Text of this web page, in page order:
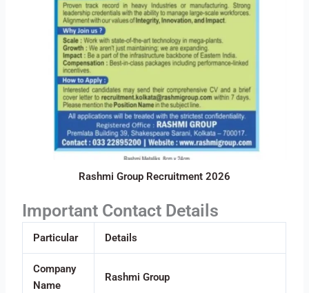
Rashmi Group Recruitment 2026
Important Contact Details
Particular Details
Company
Name
Rashmi Group